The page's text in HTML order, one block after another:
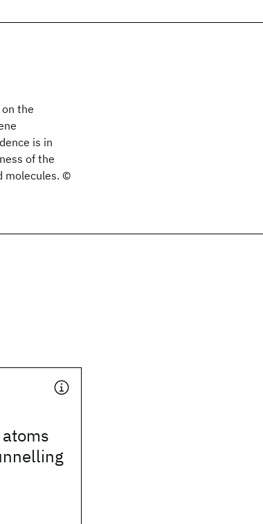
the
is in
of the
molecules. ©